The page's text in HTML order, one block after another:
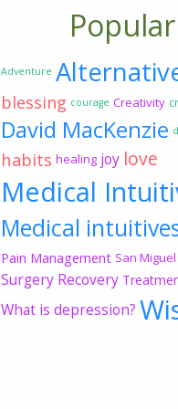
Adventure
blessing courage Creativity
David MacKenzie
habits healing joy love
Medical
Medical
Pain Management San
Surgery Recovery
What is depression?